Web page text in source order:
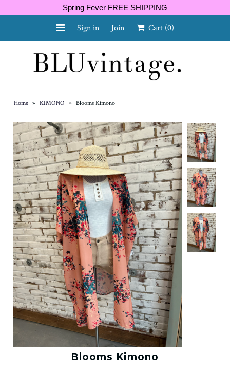
Spring Fever FREE SHIPPING
GIFT CARD
SHOES
SALE
Sign in Join Cart (0)
Home » KIMONO » Blooms Kimono
Blooms Kimono